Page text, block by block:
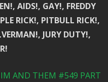
AIDS!, GAY!, FREDDY
RICK!, PITBULL RICK!,
JURY DUTY!,
AND THEM #549 PART